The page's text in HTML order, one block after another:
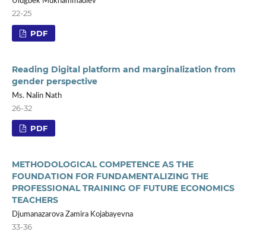
22-25
PDF
Reading Digital platform and marginalization from
gender perspective
Ms. Nalin Nath
26-32
PDF
METHODOLOGICAL COMPETENCE AS THE
FOUNDATION FOR FUNDAMENTALIZING THE
PROFESSIONAL TRAINING OF FUTURE ECONOMICS
TEACHERS
Djumanazarova Zamira Kojabayevna
33-36